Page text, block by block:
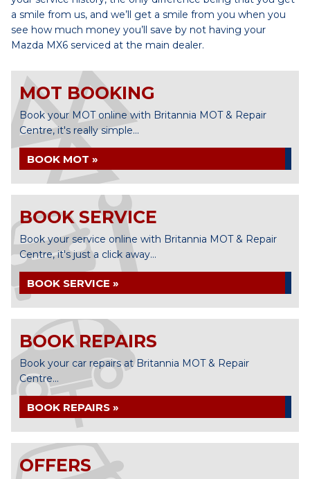
a smile from us, and we’ll get a smile from you when you
see how much money you’ll save by not having your
Mazda MX6 serviced at the main dealer.
MOT BOOKING
Book your MOT online with Britannia MOT & Repair
Centre, it's really simple...
BOOK MOT »
BOOK SERVICE
Book your service online with Britannia MOT & Repair
Centre, it's just a click away...
BOOK SERVICE »
BOOK REPAIRS
Book your car repairs at Britannia MOT & Repair
Centre...
BOOK REPAIRS »
OFFERS